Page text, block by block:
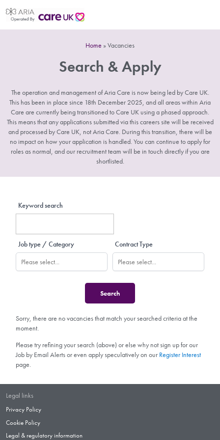
Home »Vacancies
Search & Apply
The operation and management of Aria Care is now being led by Care UK.
This has been in place since 18th December 2025, and all areas within Aria
Care are currently being transitioned to Care UK using a phased approach.
This means that any applications submitted via this careers site will be received
and processed by Care UK, not Aria Care. During this transition, there will be
no impact on how your application is handled. You can continue to apply for
roles as normal, and our recruitment team will be in touch directly if you are
shortlisted.
Keyword search
Job type / Category Contract Type
Sorry, there are no vacancies that match your searched criteria at the
moment.
Please try refining your search (above) or else why not sign up for our
Job by Email Alerts or even apply speculatively on our Register Interest
page.
Legal links
Privacy Policy
Cookie Policy
Legal & regulatory information